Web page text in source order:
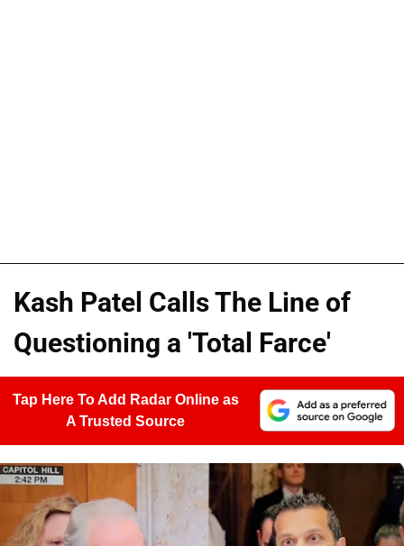
Kash Patel Calls The Line of
Questioning a 'Total Farce'
Tap Here To Add Radar Online as
A Trusted Source